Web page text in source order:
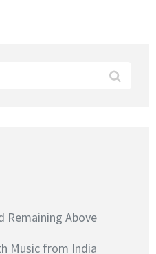
Remaining Above
Music from India